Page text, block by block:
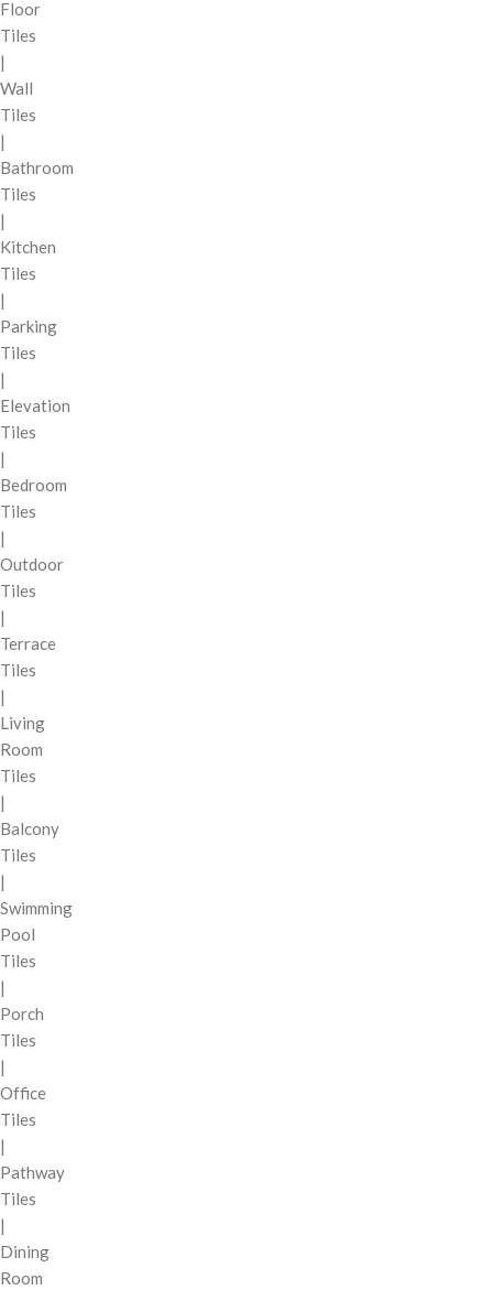
Floor
Tiles
|
Wall
Tiles
|
Bathroom
Tiles
|
Kitchen
Tiles
|
Parking
Tiles
|
Elevation
Tiles
|
Bedroom
Tiles
|
Outdoor
Tiles
|
Terrace
Tiles
|
Living
Room
Tiles
|
Balcony
Tiles
|
Swimming
Pool
Tiles
|
Porch
Tiles
|
Office
Tiles
|
Pathway
Tiles
|
Dining
Room